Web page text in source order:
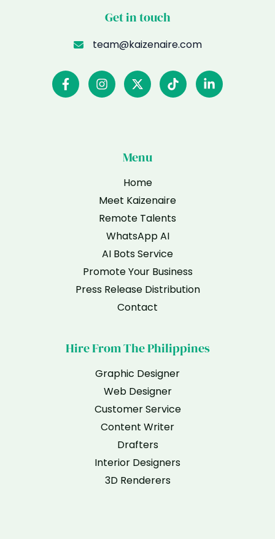
Get in touch
team@kaizenaire.com
Menu
Home
Meet Kaizenaire
Remote Talents
WhatsApp AI
AI Bots Service
Promote Your Business
Press Release Distribution
Contact
Hire From The Philippines
Graphic Designer
Web Designer
Customer Service
Content Writer
Drafters
Interior Designers
3D Renderers